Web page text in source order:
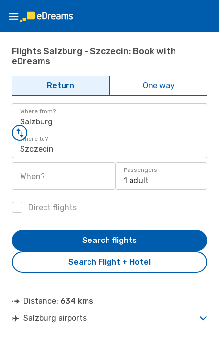
Flights Salzburg - Szczecin: Book with
eDreams
Return One way
Where from?
Salzburg
Where to?
Szczecin
When?
Passengers
1 adult
Direct flights
Search Flight + Hotel
Search flights
Distance: 634 kms
Salzburg airports